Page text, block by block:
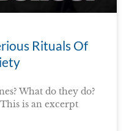
Rituals Of
What do they do?
is an excerpt